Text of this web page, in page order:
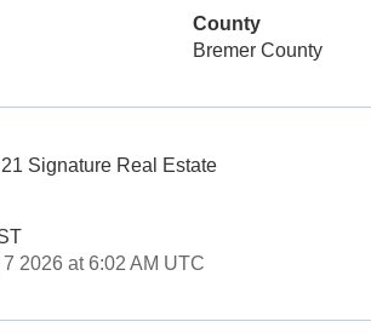
County
Bremer County
Signature Real Estate
2026 at 6:02 AM UTC